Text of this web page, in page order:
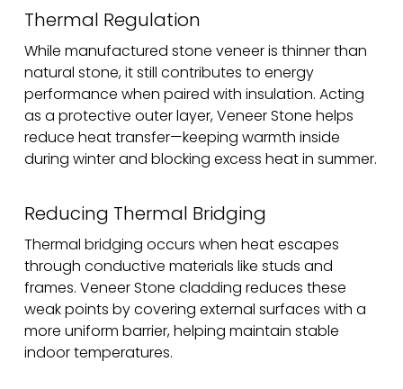
Thermal Regulation
While manufactured stone veneer is thinner than
natural stone, it still contributes to energy
performance when paired with insulation. Acting
as a protective outer layer, Veneer Stone helps
reduce heat transfer—keeping warmth inside
during winter and blocking excess heat in summer.
Reducing Thermal Bridging
Thermal bridging occurs when heat escapes
through conductive materials like studs and
frames. Veneer Stone cladding reduces these
weak points by covering external surfaces with a
more uniform barrier, helping maintain stable
indoor temperatures.